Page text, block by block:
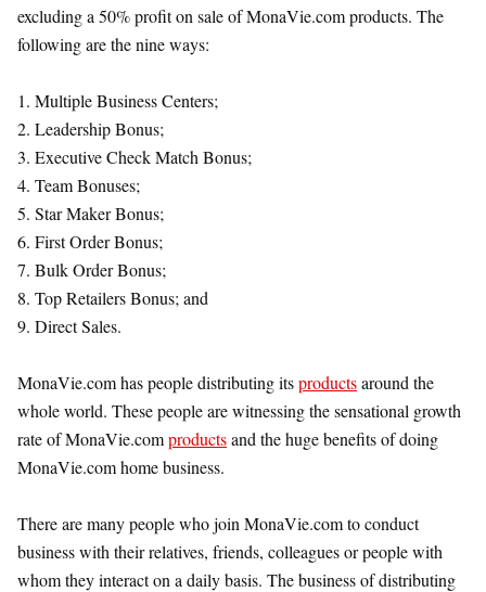
excluding a 50% profit on sale of MonaVie.com products. The
following are the nine ways:
1. Multiple Business Centers;
2. Leadership Bonus;
3. Executive Check Match Bonus;
4. Team Bonuses;
5. Star Maker Bonus;
6. First Order Bonus;
7. Bulk Order Bonus;
8. Top Retailers Bonus; and
9. Direct Sales.
MonaVie.com has people distributing itsproductsaround the
whole world. These people are witnessing the sensational growth
rate of MonaVie.comproductsand the huge benefits of doing
MonaVie.com home business.
There are many people who join MonaVie.com to conduct
business with their relatives, friends, colleagues or people with
whom they interact on a daily basis. The business of distributing